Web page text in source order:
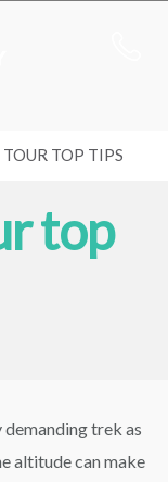
TOP TIPS
top
trek as
altitude can make